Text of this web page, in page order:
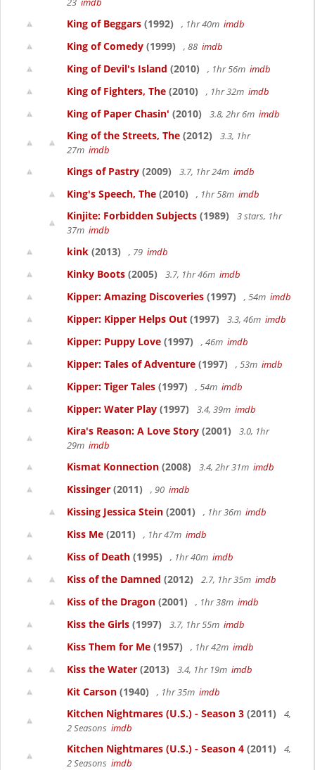
King of Beggars (1992) , 1hr 40m imdb
King of Comedy (1999) , 88 imdb
King of Devil's Island (2010) , 1hr 56m imdb
King of Fighters, The (2010) , 1hr 32m imdb
King of Paper Chasin' (2010) 3.8, 2hr 6m imdb
King of the Streets, The (2012)
3.3, 1hr
27m imdb
Kings of Pastry (2009) 3.7, 1hr 24m imdb
King's Speech, The (2010) , 1hr 58m imdb
Kinjite: Forbidden Subjects (1989)
3 stars, 1hr
37m imdb
kink (2013) , 79 imdb
Kinky Boots (2005) 3.7, 1hr 46m imdb
Kipper: Amazing Discoveries (1997) , 54m imdb
Kipper: Kipper Helps Out (1997) 3.3, 46m imdb
Kipper: Puppy Love (1997) , 46m imdb
Kipper: Tales of Adventure (1997) , 53m imdb
Kipper: Tiger Tales (1997) , 54m imdb
Kipper: Water Play (1997) 3.4, 39m imdb
Kira's Reason: A Love Story (2001)
3.0, 1hr
29m imdb
Kismat Konnection (2008) 3.4, 2hr 31m imdb
Kissinger (2011) , 90 imdb
Kissing Jessica Stein (2001) , 1hr 36m imdb
Kiss Me (2011) , 1hr 47m imdb
Kiss of Death (1995) , 1hr 40m imdb
Kiss of the Damned (2012) 2.7, 1hr 35m imdb
Kiss of the Dragon (2001) , 1hr 38m imdb
Kiss the Girls (1997) 3.7, 1hr 55m imdb
Kiss Them for Me (1957) , 1hr 42m imdb
Kiss the Water (2013) 3.4, 1hr 19m imdb
Kit Carson (1940) , 1hr 35m imdb
Kitchen Nightmares (U.S.) - Season 3 (2011)
4,
2 Seasons imdb
Kitchen Nightmares (U.S.) - Season 4 (2011)
4,
2 Seasons imdb